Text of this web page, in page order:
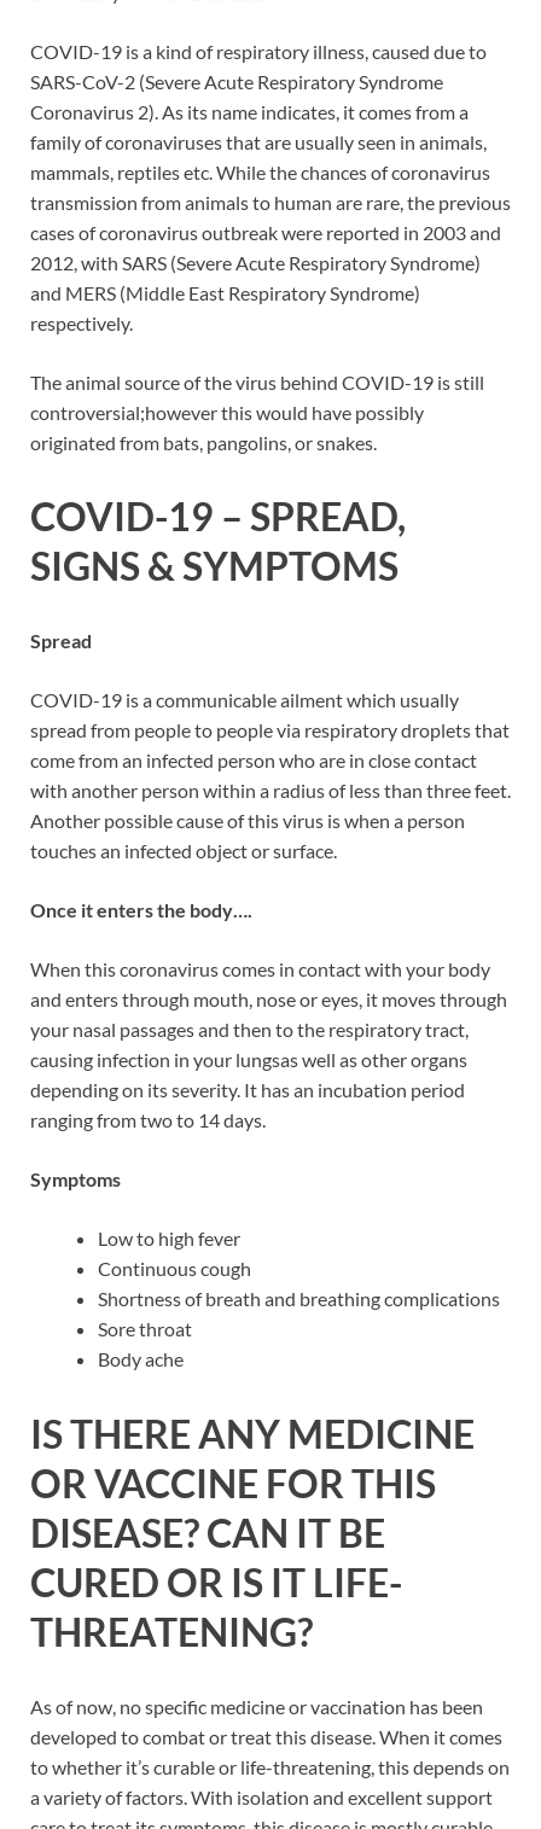
COVID-19 is a kind of respiratory illness, caused due to
SARS-CoV-2 (Severe Acute Respiratory Syndrome
Coronavirus 2). As its name indicates, it comes from a
family of coronaviruses that are usually seen in animals,
mammals, reptiles etc. While the chances of coronavirus
transmission from animals to human are rare, the previous
cases of coronavirus outbreak were reported in 2003 and
2012, with SARS (Severe Acute Respiratory Syndrome)
and MERS (Middle East Respiratory Syndrome)
respectively.
The animal source of the virus behind COVID-19 is still
controversial;however this would have possibly
originated from bats, pangolins, or snakes.
COVID-19 – SPREAD,
SIGNS & SYMPTOMS
Spread
COVID-19 is a communicable ailment which usually
spread from people to people via respiratory droplets that
come from an infected person who are in close contact
with another person within a radius of less than three feet.
Another possible cause of this virus is when a person
touches an infected object or surface.
Once it enters the body….
When this coronavirus comes in contact with your body
and enters through mouth, nose or eyes, it moves through
your nasal passages and then to the respiratory tract,
causing infection in your lungsas well as other organs
depending on its severity. It has an incubation period
ranging from two to 14 days.
Symptoms
Low to high fever
Continuous cough
Shortness of breath and breathing complications
Sore throat
Body ache
IS THERE ANY MEDICINE
OR VACCINE FOR THIS
DISEASE? CAN IT BE
CURED OR IS IT LIFE-
THREATENING?
As of now, no specific medicine or vaccination has been
developed to combat or treat this disease. When it comes
to whether it’s curable or life-threatening, this depends on
a variety of factors. With isolation and excellent support